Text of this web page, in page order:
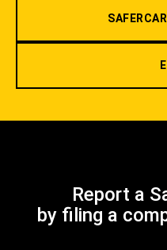
Report a
by filing a